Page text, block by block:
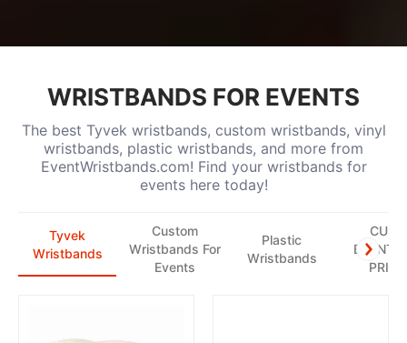
WRISTBANDS FOR EVENTS
The best Tyvek wristbands, custom wristbands, vinyl
wristbands, plastic wristbands, and more from
EventWristbands.com! Find your wristbands for
events here today!
Tyvek
Wristbands
Custom
Wristbands For
Events
Plastic
Wristbands
EVENT